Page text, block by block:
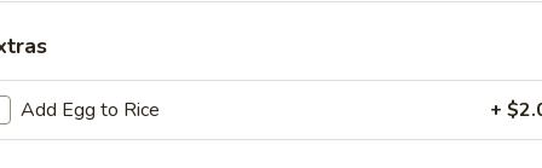
Stick
Add Egg to Rice +